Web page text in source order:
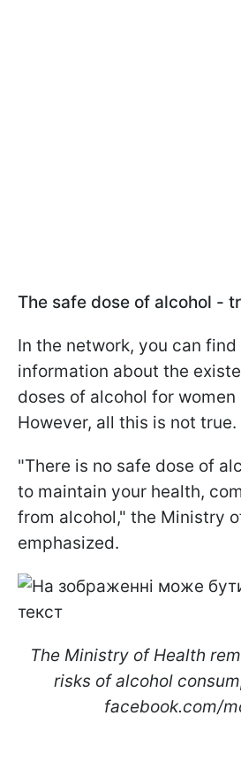
The safe dose of alcohol -
In the network, you can
information about the
doses of alcohol for women
However, all this is not true.
"There is no safe dose of
to maintain your health,
from alcohol," the Ministry
emphasized.
The Ministry of Health
risks of alcohol
facebook.com/